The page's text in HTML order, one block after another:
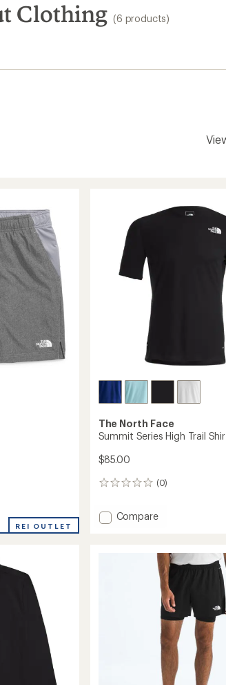
Clothing (6 products)
REI OUTLET
The North Face
Summit Series High Trail
$85.00
(0)
0
Add
Compare